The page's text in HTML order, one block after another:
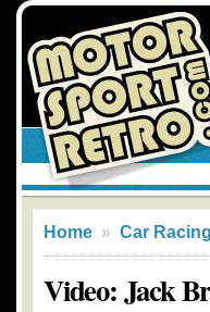
Home » Car Racing
Video: Jack